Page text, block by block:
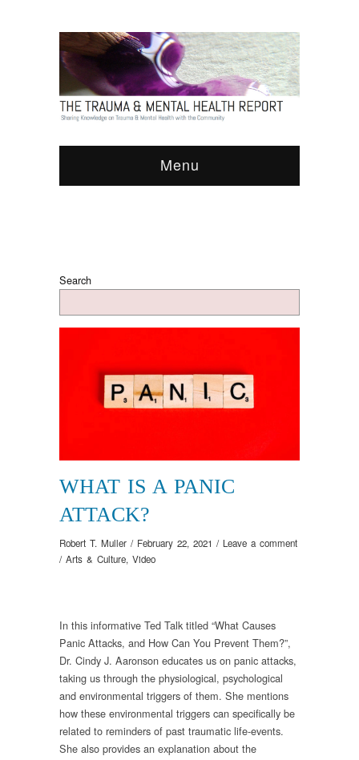
Menu
Search
WHAT IS A PANIC
ATTACK?
Robert T. Muller / February 22, 2021 / Leave a comment
/ Arts & Culture, Video
In this informative Ted Talk titled “What Causes
Panic Attacks, and How Can You Prevent Them?”,
Dr. Cindy J. Aaronson educates us on panic attacks,
taking us through the physiological, psychological
and environmental triggers of them. She mentions
how these environmental triggers can specifically be
related to reminders of past traumatic life-events.
She also provides an explanation about the